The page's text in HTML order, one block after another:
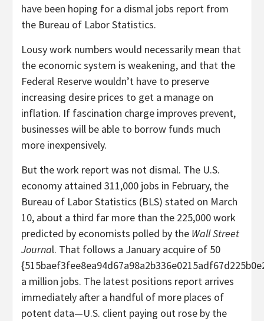
have been hoping for a dismal jobs report from
the Bureau of Labor Statistics.
Lousy work numbers would necessarily mean that
the economic system is weakening, and that the
Federal Reserve wouldn’t have to preserve
increasing desire prices to get a manage on
inflation. If fascination charge improves prevent,
businesses will be able to borrow funds much
more inexpensively.
But the work report was not dismal. The U.S.
economy attained 311,000 jobs in February, the
Bureau of Labor Statistics (BLS) stated on March
10, about a third far more than the 225,000 work
predicted by economists polled by the Wall Street
Journal. That follows a January acquire of 50
a million jobs. The latest positions report arrives
immediately after a handful of more places of
potent data—U.S. client paying out rose by the